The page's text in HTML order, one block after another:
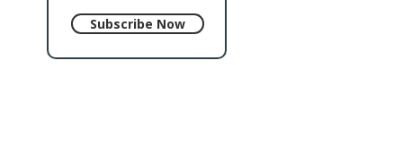
Subscribe Now